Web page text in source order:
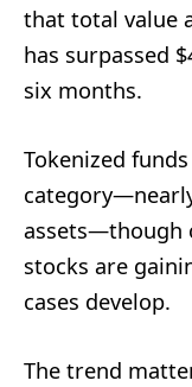
that total value
has surpassed
six months.
Tokenized
assets—though
stocks are
cases develop.
The trend